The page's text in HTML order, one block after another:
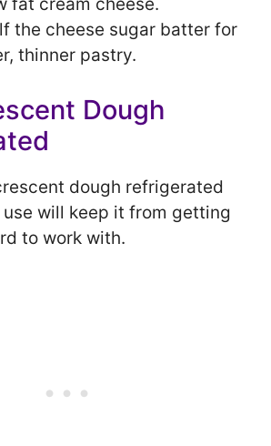
fat cream cheese.
the cheese sugar batter for
thinner pastry.
Dough
dough refrigerated
will keep it from getting
to work with.